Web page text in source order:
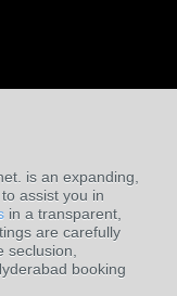
is an expanding,
assist you in
in a transparent,
are carefully
booking